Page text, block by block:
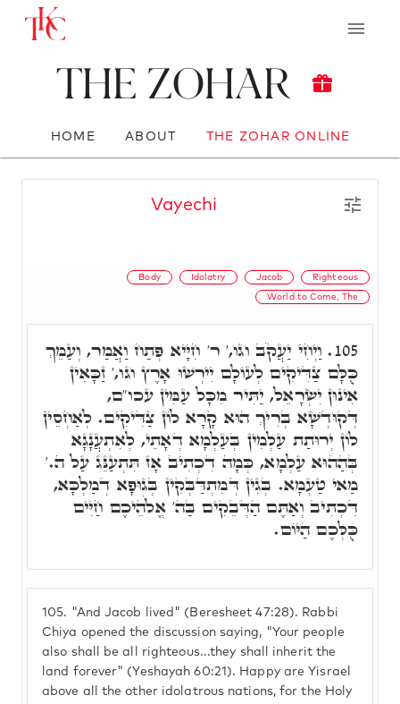
The Zohar
HOME ABOUT THE ZOHAR ONLINE
Vayechi
Body Idolatry Jacob Righteous
World to Come, The
105. "And Jacob lived" (Beresheet 47:28). Rabbi
Chiya opened the discussion saying, "Your people
also shall be all righteous...they shall inherit the
land forever" (Yeshayah 60:21). Happy are Yisrael
above all the other idolatrous nations, for the Holy
105. וַיְחִי יַעֲקֹב וגו,' ר' חִיָּיא פְּתַח וַאֲמַר, וְעַמֵּךְ
כֻּלָּם צַדִּיקִים לְעוֹלָם יִירְשׁוּ אָרֶץ וגו,' זַכָּאִין
אִינוּן יִשְׂרָאֵל, יַתִּיר מִכָּל עַמִּין עכו"ם,
דְּקוּדְשָׁא בְּרִיךְ הוּא קָרָא לוֹן צַדִּיקִים. לְאַחְסֵין
לוֹן יְרוּתַת עַלְמִין בְּעַלְמָא דְאָתֵי, לְאִתְעֲנָגָא
בְּהַהוּא עַלְמָא, כְּמָה דִכְתִיב אָז תִּתְעַנֵּג עַל ה.'
מַאי טַעְמָא. בְּגִין דְּמִתְדַּבְּקִין בְּגוּפָא דְמַלְכָּא,
דִּכְתִיב וְאַתֶּם הַדְּבֵקִים בַּה' אֱלֹהֵיכֶם חַיִּים
כֻּלְּכֶם הַיּוֹם.